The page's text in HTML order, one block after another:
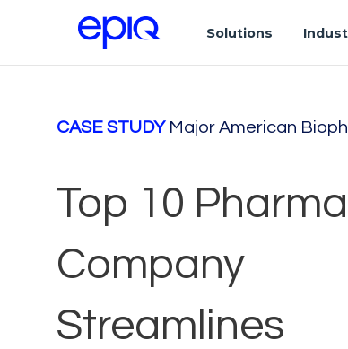
Solutions
CASE STUDY Major American
Top 10 Pharma
Company
Streamlines